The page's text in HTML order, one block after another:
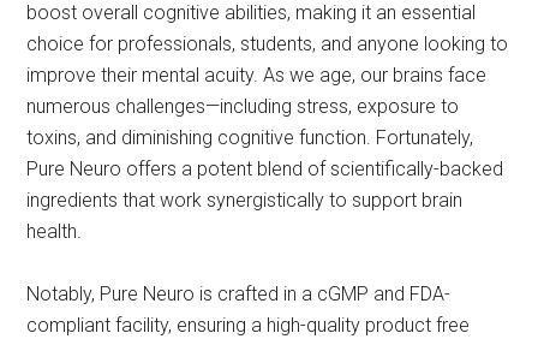
boost overall cognitive abilities, making it an essential
choice for professionals, students, and anyone looking to
improve their mental acuity. As we age, our brains face
numerous challenges—including stress, exposure to
toxins, and diminishing cognitive function. Fortunately,
Pure Neuro offers a potent blend of scientifically-backed
ingredients that work synergistically to support brain
health.
Notably, Pure Neuro is crafted in a cGMP and FDA-
compliant facility, ensuring a high-quality product free